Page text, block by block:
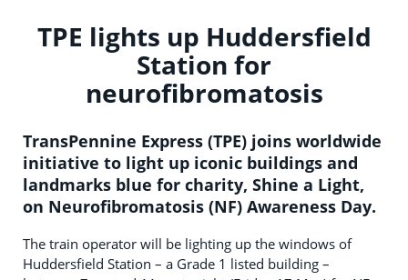
TPE lights up Huddersfield
Station for
neurofibromatosis
TransPennine Express (TPE) joins worldwide
initiative to light up iconic buildings and
landmarks blue for charity, Shine a Light,
on Neurofibromatosis (NF) Awareness Day.
The train operator will be lighting up the windows of
Huddersfield Station – a Grade 1 listed building –